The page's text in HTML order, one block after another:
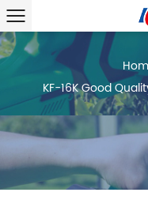
KF-16K Good